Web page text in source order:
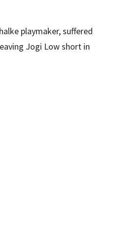
playmaker, suffered
Jogi Low short in